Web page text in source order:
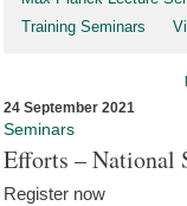
Training Seminars
24 September 2021
Seminars
Efforts – National
Register now